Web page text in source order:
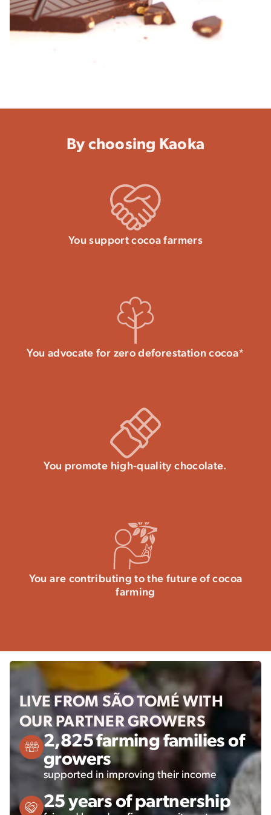
By choosing Kaoka
You support cocoa farmers
You advocate for zero deforestation cocoa*
You promote high-quality chocolate.
You are contributing to the future of cocoa
farming
LIVE FROM SÃO TOMÉ WITH
OUR PARTNER GROWERS
2,825 farming families of
growers
supported in improving their income
25 years of partnership